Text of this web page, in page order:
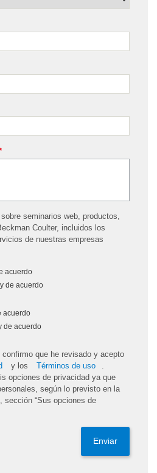
seminarios web, productos,
Coulter, incluidos los
de nuestras empresas
acuerdo
de acuerdo
acuerdo
de acuerdo
que he revisado y acepto
y los Términos de uso
opciones de privacidad ya que
según lo previsto en la
, sección “Sus opciones de
Enviar